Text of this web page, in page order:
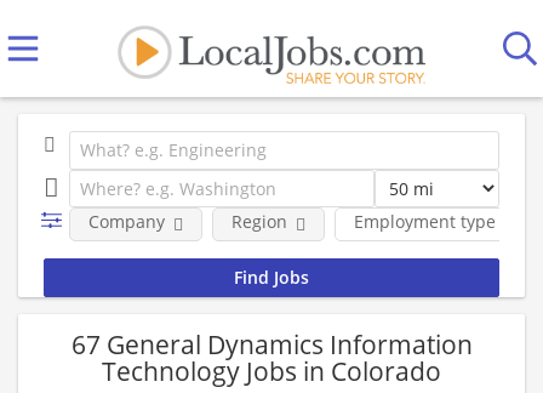
Employment type
Company Region
67 General Dynamics Information
Technology Jobs in Colorado